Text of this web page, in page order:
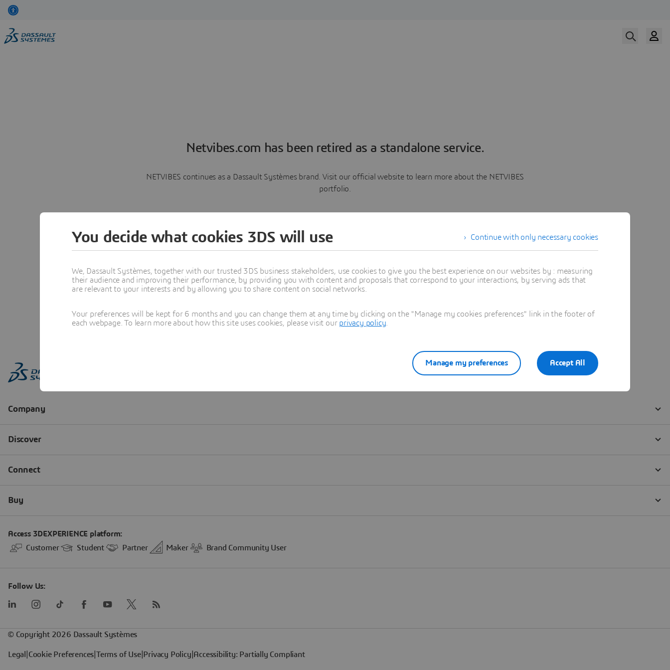
Netvibes.com has been retired as a standalone service.
NETVIBES continues as a Dassault Systèmes brand. Visit our official website to learn more about the NETVIBES
portfolio.
Learn more
Continue with only necessary cookies
You decide what cookies 3DS will use
We, Dassault Systèmes, together with our trusted 3DS business stakeholders, use cookies to give you the best experience on our websites by : measuring
their audience and improving their performance, by providing you with content and proposals that correspond to your interactions, by serving ads that
are relevant to your interests and by allowing you to share content on social networks.
Your preferences will be kept for 6 months and you can change them at any time by clicking on the "Manage my cookies preferences" link in the footer of
each webpage. To learn more about how this site uses cookies, please visit our privacy policy
Accept All
Manage my preferences